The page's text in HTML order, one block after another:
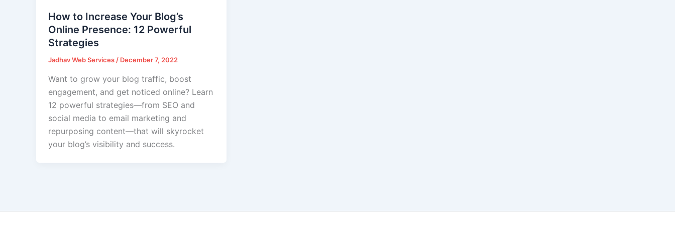
How to Increase Your Blog’s
Online Presence: 12 Powerful
Strategies
Jadhav Web Services / December 7, 2022
Want to grow your blog traffic, boost
engagement, and get noticed online? Learn
12 powerful strategies—from SEO and
social media to email marketing and
repurposing content—that will skyrocket
your blog’s visibility and success.